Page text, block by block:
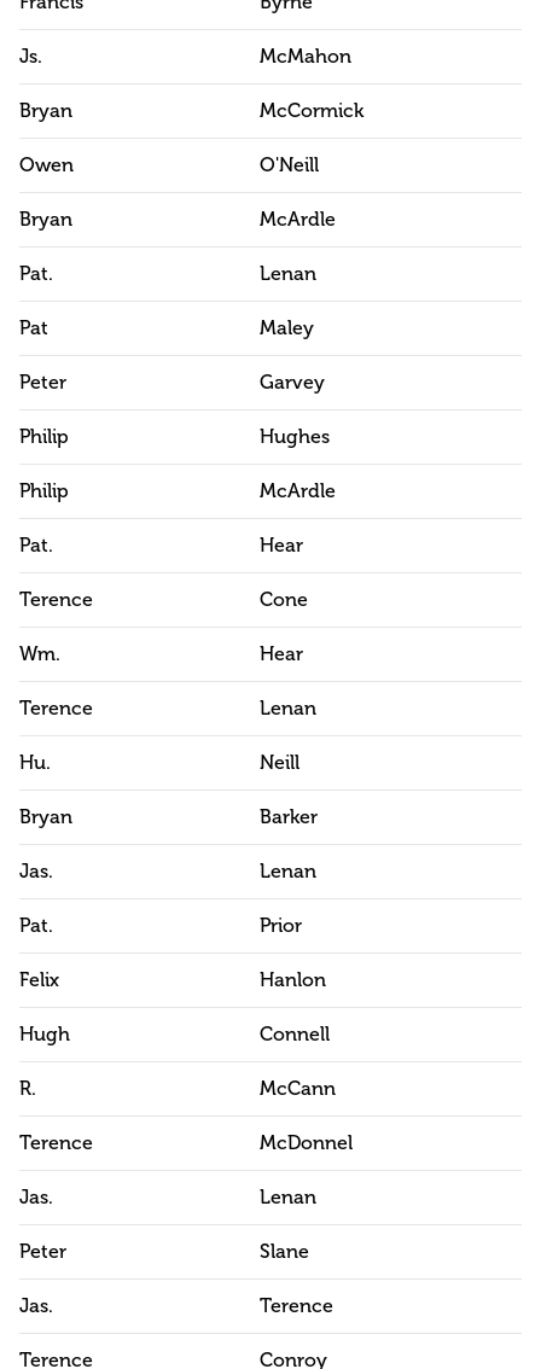
Js. McMahon
Bryan McCormick
Owen O'Neill
Bryan McArdle
Pat. Lenan
Pat Maley
Peter Garvey
Philip Hughes
Philip McArdle
Pat. Hear
Terence Cone
Wm. Hear
Terence Lenan
Hu. Neill
Bryan Barker
Jas. Lenan
Pat. Prior
Felix Hanlon
Hugh Connell
R. McCann
Terence McDonnel
Jas. Lenan
Peter Slane
Jas. Terence
Terence Conroy